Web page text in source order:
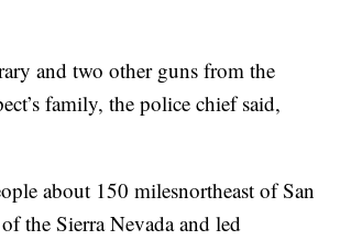
and two other guns from the
family, the police chief said,
about 150 milesnortheast of San
the Sierra Nevada and led